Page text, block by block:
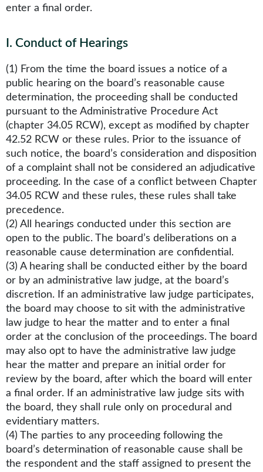
enter a final order.
. Conduct of Hearings
(1) From the time the board issues a notice of a
public hearing on the board’s reasonable cause
determination, the proceeding shall be conducted
pursuant to the Administrative Procedure Act
(chapter 34.05 RCW), except as modified by chapter
42.52 RCW or these rules. Prior to the issuance of
such notice, the board’s consideration and disposition
of a complaint shall not be considered an adjudicative
proceeding. In the case of a conflict between Chapter
34.05 RCW and these rules, these rules shall take
precedence.
(2) All hearings conducted under this section are
open to the public. The board’s deliberations on a
reasonable cause determination are confidential.
(3) A hearing shall be conducted either by the board
or by an administrative law judge, at the board’s
discretion. If an administrative law judge participates,
the board may choose to sit with the administrative
law judge to hear the matter and to enter a final
order at the conclusion of the proceedings. The board
may also opt to have the administrative law judge
hear the matter and prepare an initial order for
review by the board, after which the board will enter
a final order. If an administrative law judge sits with
the board, they shall rule only on procedural and
evidentiary matters.
(4) The parties to any proceeding following the
board’s determination of reasonable cause shall be
the respondent and the staff assigned to present the